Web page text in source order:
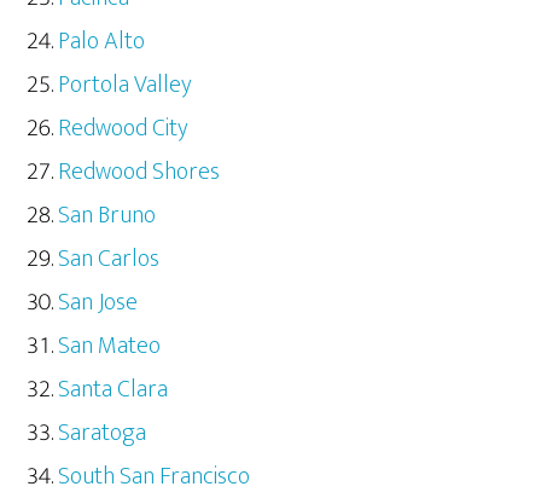
Palo Alto
Portola Valley
Redwood City
Redwood Shores
San Bruno
San Carlos
San Jose
San Mateo
Santa Clara
Saratoga
South San Francisco